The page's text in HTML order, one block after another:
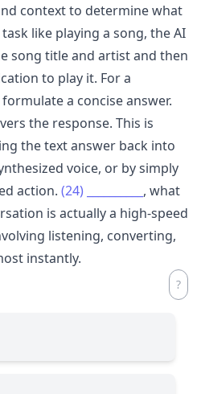
context to determine what
like playing a song, the AI
song title and artist and then
to play it. For a
a concise answer.
the response. This is
the text answer back into
voice, or by simply
action. (24)
, what
is actually a high-speed
listening, converting,
instantly.